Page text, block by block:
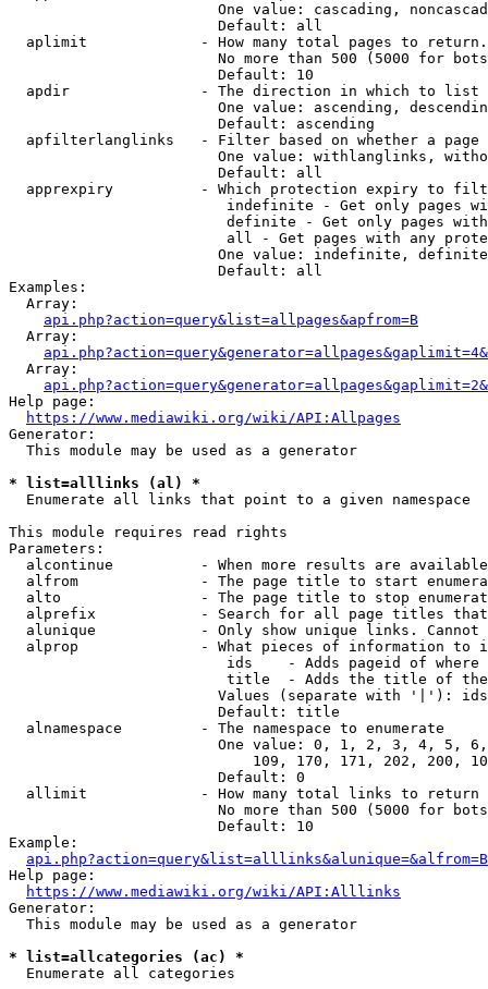
One value: cascading,
                        Default: all
  aplimit             - How many total pages to return.
No more than 500 (5000 for
                        Default: 10
  apdir               - The direction in which to list
One value: ascending,
                        Default: ascending
apfilterlanglinks   - Filter based on whether a page
One value: withlanglinks,
                        Default: all
apprexpiry          - Which protection expiry to
indefinite - Get only pages
definite - Get only pages
all - Get pages with any
One value: indefinite,
                        Default: all
Examples:
  Array:
api.php?action=query&list=allpages&apfrom=B
  Array:
  Array:
Help page:
https://www.mediawiki.org/wiki/API:Allpages
Generator:
  This module may be used as a generator
* list=alllinks (al) *
  Enumerate all links that point to a given namespace
This module requires read rights
Parameters:
alcontinue          - When more results are
alfrom              - The page title to start
alto                - The page title to stop
alprefix            - Search for all page titles
alunique            - Only show unique links.
alprop              - What pieces of information to
ids    - Adds pageid of
title  - Adds the title of
Values (separate with '|'):
                        Default: title
  alnamespace         - The namespace to enumerate
One value: 0, 1, 2, 3, 4, 5,
109, 170, 171, 202, 200,
                        Default: 0
  allimit             - How many total links to return
No more than 500 (5000 for
                        Default: 10
Example:
api.php?action=query&list=alllinks&alunique=&alfrom=B
Help page:
https://www.mediawiki.org/wiki/API:Alllinks
Generator:
  This module may be used as a generator
* list=allcategories (ac) *
  Enumerate all categories